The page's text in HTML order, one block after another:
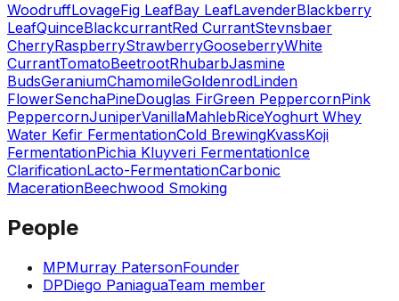
WoodruffLovageFig LeafBay LeafLavenderBlackberry
LeafQuinceBlackcurrantRed CurrantStevnsbaer
CherryRaspberryStrawberryGooseberryWhite
CurrantTomatoBeetrootRhubarbJasmine
BudsGeraniumChamomileGoldenrodLinden
FlowerSenchaPineDouglas FirGreen PeppercornPink
PeppercornJuniperVanillaMahlebRiceYoghurt Whey
Water Kefir FermentationCold BrewingKvassKoji
FermentationPichia Kluyveri FermentationIce
ClarificationLacto-FermentationCarbonic
MacerationBeechwood Smoking
People
MPMurray PatersonFounder
DPDiego PaniaguaTeam member